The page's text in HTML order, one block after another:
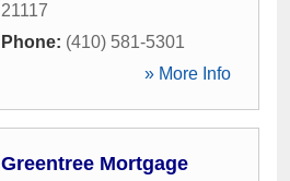
21117
Phone: (410) 581-5301
» More Info
Greentree Mortgage